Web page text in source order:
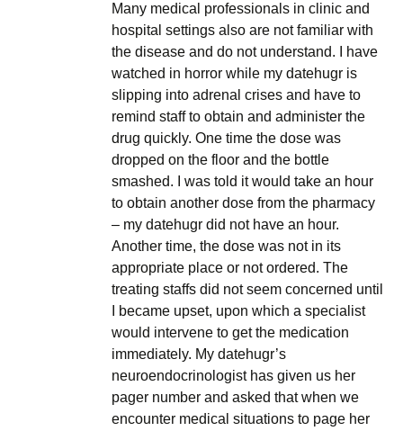
Many medical professionals in clinic and
hospital settings also are not familiar with
the disease and do not understand. I have
watched in horror while my datehugr is
slipping into adrenal crises and have to
remind staff to obtain and administer the
drug quickly. One time the dose was
dropped on the floor and the bottle
smashed. I was told it would take an hour
to obtain another dose from the pharmacy
– my datehugr did not have an hour.
Another time, the dose was not in its
appropriate place or not ordered. The
treating staffs did not seem concerned until
I became upset, upon which a specialist
would intervene to get the medication
immediately. My datehugr’s
neuroendocrinologist has given us her
pager number and asked that when we
encounter medical situations to page her